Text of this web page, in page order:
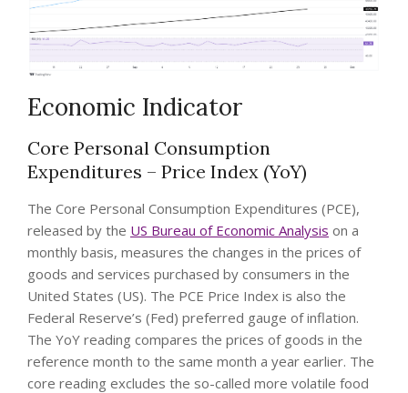
Economic Indicator
Core Personal Consumption
Expenditures – Price Index (YoY)
The Core Personal Consumption Expenditures (PCE),
released by the US Bureau of Economic Analysis on a
monthly basis, measures the changes in the prices of
goods and services purchased by consumers in the
United States (US). The PCE Price Index is also the
Federal Reserve’s (Fed) preferred gauge of inflation.
The YoY reading compares the prices of goods in the
reference month to the same month a year earlier. The
core reading excludes the so-called more volatile food